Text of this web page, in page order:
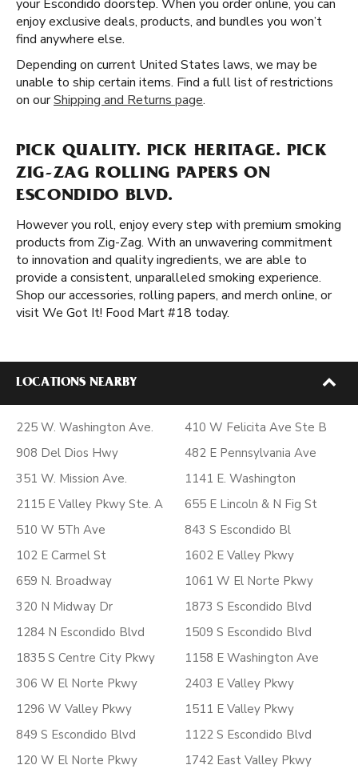
your Escondido doorstep. When you order online, you can
enjoy exclusive deals, products, and bundles you won’t
find anywhere else.
Depending on current United States laws, we may be
unable to ship certain items. Find a full list of restrictions
on ourShipping and Returns page.
PICK QUALITY. PICK HERITAGE. PICK
ZIG-ZAG ROLLING PAPERS ON
ESCONDIDO BLVD.
However you roll, enjoy every step with premium smoking
products from Zig-Zag. With an unwavering commitment
to innovation and quality ingredients, we are able to
provide a consistent, unparalleled smoking experience.
Shop our accessories, rolling papers, and merch online, or
visit We Got It! Food Mart #18 today.
LOCATIONS NEARBY
225 W. Washington Ave.
908 Del Dios Hwy
351 W. Mission Ave.
2115 E Valley Pkwy Ste. A
510 W 5Th Ave
102 E Carmel St
659 N. Broadway
320 N Midway Dr
1284 N Escondido Blvd
1835 S Centre City Pkwy
306 W El Norte Pkwy
1296 W Valley Pkwy
849 S Escondido Blvd
120 W El Norte Pkwy
410 W Felicita Ave Ste B
482 E Pennsylvania Ave
1141 E. Washington
655 E Lincoln & N Fig St
843 S Escondido Bl
1602 E Valley Pkwy
1061 W El Norte Pkwy
1873 S Escondido Blvd
1509 S Escondido Blvd
1158 E Washington Ave
2403 E Valley Pkwy
1511 E Valley Pkwy
1122 S Escondido Blvd
1742 East Valley Pkwy